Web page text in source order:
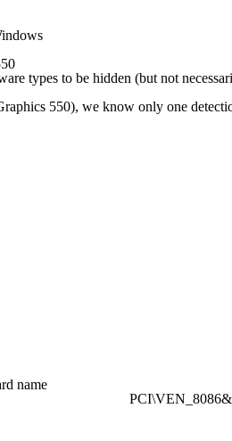
types to be hidden (but not
550), we know only one
name